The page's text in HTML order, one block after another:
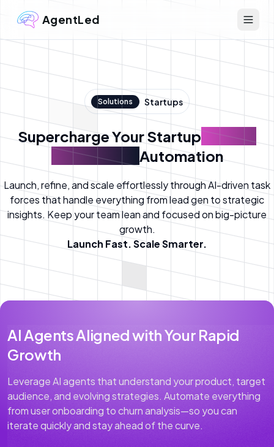
AgentLed
Solutions Startups
Supercharge Your Startup with AI
Agents-led
Automation
Launch, refine, and scale effortlessly through AI-driven task
forces that handle everything from lead gen to strategic
insights. Keep your team lean and focused on big-picture
growth.
Launch Fast. Scale Smarter.
AI Agents Aligned with Your Rapid
Growth
Leverage AI agents that understand your product, target
audience, and evolving strategies. Automate everything
from user onboarding to churn analysis—so you can
iterate quickly and stay ahead of the curve.